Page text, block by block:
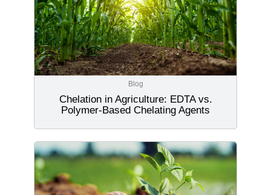
Blog
Chelation in Agriculture: EDTA vs.
Polymer-Based Chelating Agents